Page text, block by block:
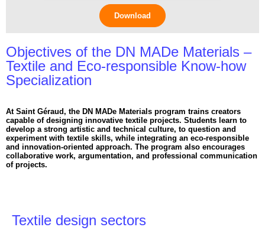
Download
Objectives of the DN MADe Materials –
Textile and Eco-responsible Know-how
Specialization
At Saint Géraud, the DN MADe Materials program trains creators
capable of designing innovative textile projects. Students learn to
develop a strong artistic and technical culture, to question and
experiment with textile skills, while integrating an eco-responsible
and innovation-oriented approach. The program also encourages
collaborative work, argumentation, and professional communication
of projects.
Textile design sectors